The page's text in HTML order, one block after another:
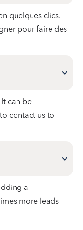
quelques clics.
pour faire des
can be
contact us to
a
more leads